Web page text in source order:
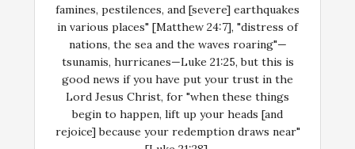
famines, pestilences, and [severe] earthquakes
in various places" [Matthew 24:7], "distress of
nations, the sea and the waves roaring"—
tsunamis, hurricanes—Luke 21:25, but this is
good news if you have put your trust in the
Lord Jesus Christ, for "when these things
begin to happen, lift up your heads [and
rejoice] because your redemption draws near"